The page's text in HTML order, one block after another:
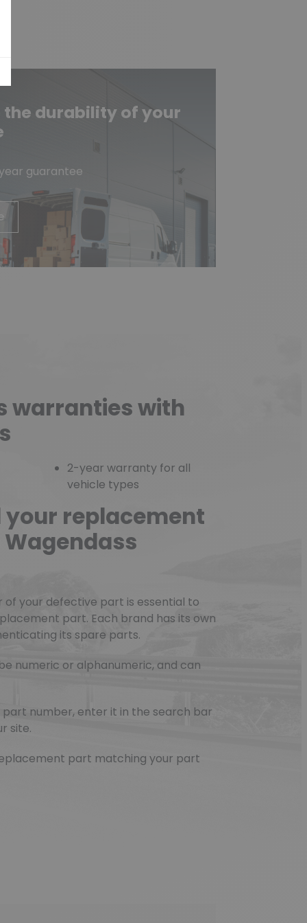
durability of your
guarantee
warranties with
2-year warranty for all
vehicle types
your replacement
your defective part is essential to
part. Each brand has its own
its spare parts.
numeric or alphanumeric, and can
part number, enter it in the search bar
site.
part matching your part